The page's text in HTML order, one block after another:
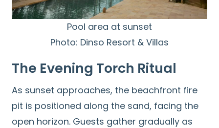
Pool area at sunset
Photo: Dinso Resort & Villas
The Evening Torch Ritual
As sunset approaches, the beachfront fire
pit is positioned along the sand, facing the
open horizon. Guests gather gradually as